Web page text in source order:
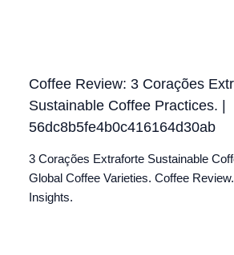
Coffee Review: 3 Corações
Sustainable Coffee Practices. |
56dc8b5fe4b0c416164d30ab
3 Corações Extraforte Sustainable
Global Coffee Varieties. Coffee
Insights.